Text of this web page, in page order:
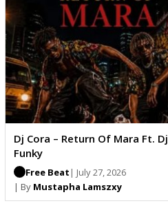
Dj Cora – Return Of Mara Ft. Dj
Funky
Free Beat | July 27, 2026
| By Mustapha Lamszxy